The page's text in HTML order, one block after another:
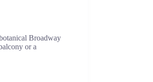
Broadway
or a